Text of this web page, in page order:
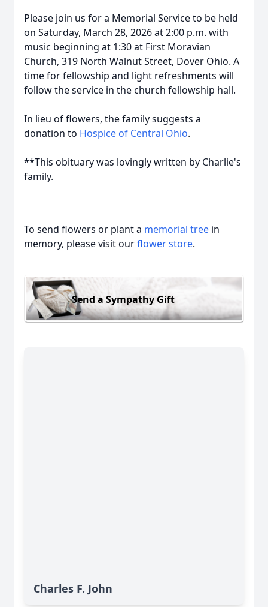
Please join us for a Memorial Service to be held
on Saturday, March 28, 2026 at 2:00 p.m. with
music beginning at 1:30 at First Moravian
Church, 319 North Walnut Street, Dover Ohio. A
time for fellowship and light refreshments will
follow the service in the church fellowship hall.
In lieu of flowers, the family suggests a
donation to Hospice of Central Ohio.
**This obituary was lovingly written by Charlie's
family.
To send flowers or plant a memorial tree in
memory, please visit ourflower store.
Send a Sympathy Gift
Charles F. John